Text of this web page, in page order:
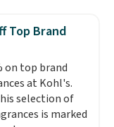
eye serum
$125. We
up this La
de Parfum
which falls
Other stores
price for the
Top Brand
on top brand
at Kohl's.
selection of
is marked